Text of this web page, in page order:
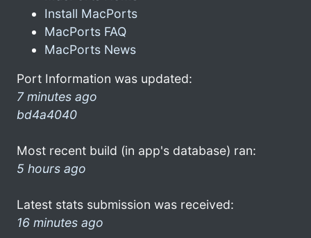
Install MacPorts
MacPorts FAQ
MacPorts News
Port Information was updated:
7 minutes ago
bd4a4040
Most recent build (in app's database) ran:
5 hours ago
Latest stats submission was received:
16 minutes ago